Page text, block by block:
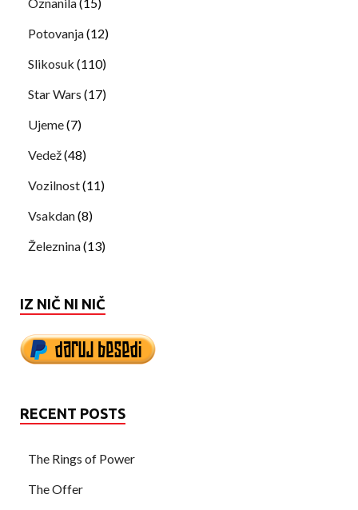
Potovanja(12)
Slikosuk (110)
Star Wars (17)
Ujeme(7)
Vedež(48)
Vozilnost(11)
Vsakdan(8)
Železnina(13)
IZ NIČ NI NIČ
RECENT POSTS
The Rings of Power
The Offer